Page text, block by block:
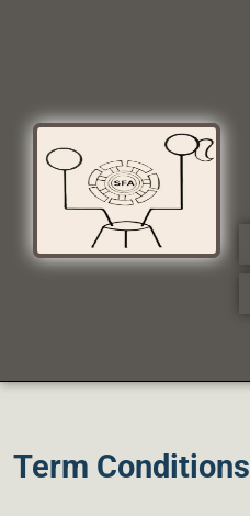
Term Conditions